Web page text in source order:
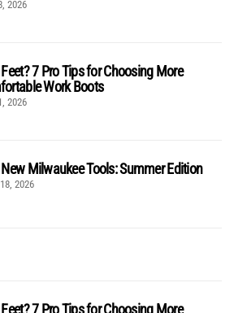
2026
7 Pro Tips for Choosing More
Work Boots
2026
Milwaukee Tools: Summer Edition
2026
7 Pro Tips for Choosing More